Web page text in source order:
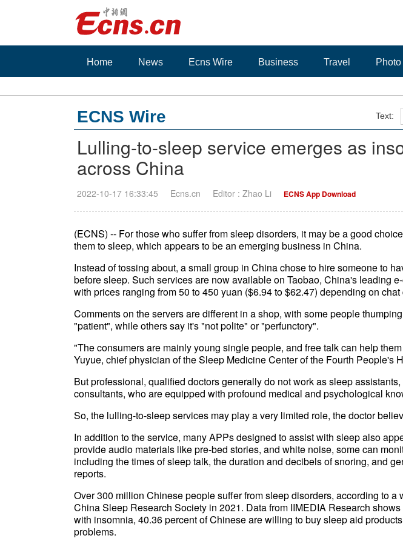
Home News Ecns Wire Business Travel Photo
Text:
ECNS Wire
Lulling-to-sleep service emerges as
across China
2022-10-17 16:33:45 Ecns.cn Editor : Zhao Li ECNS App Download
(ECNS) -- For those who suffer from sleep disorders, it may be a good
them to sleep, which appears to be an emerging business in China.
Instead of tossing about, a small group in China chose to hire someone to
before sleep. Such services are now available on Taobao, China's leading
with prices ranging from 50 to 450 yuan ($6.94 to $62.47) depending on chat
Comments on the servers are different in a shop, with some people
"patient", while others say it's "not polite" or "perfunctory".
"The consumers are mainly young single people, and free talk can help
Yuyue, chief physician of the Sleep Medicine Center of the Fourth People's
But professional, qualified doctors generally do not work as sleep
consultants, who are equipped with profound medical and psychological
So, the lulling-to-sleep services may play a very limited role, the doctor
In addition to the service, many APPs designed to assist with sleep also
provide audio materials like pre-bed stories, and white noise, some can
including the times of sleep talk, the duration and decibels of snoring, and
reports.
Over 300 million Chinese people suffer from sleep disorders, according to a
China Sleep Research Society in 2021. Data from IIMEDIA Research
with insomnia, 40.36 percent of Chinese are willing to buy sleep aid
problems.